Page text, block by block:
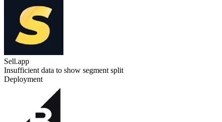
Sell.app
Insufficient data to show segment split
Deployment